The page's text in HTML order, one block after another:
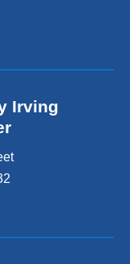
Irving